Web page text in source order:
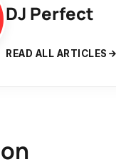
DJ Perfect
READ ALL ARTICLES